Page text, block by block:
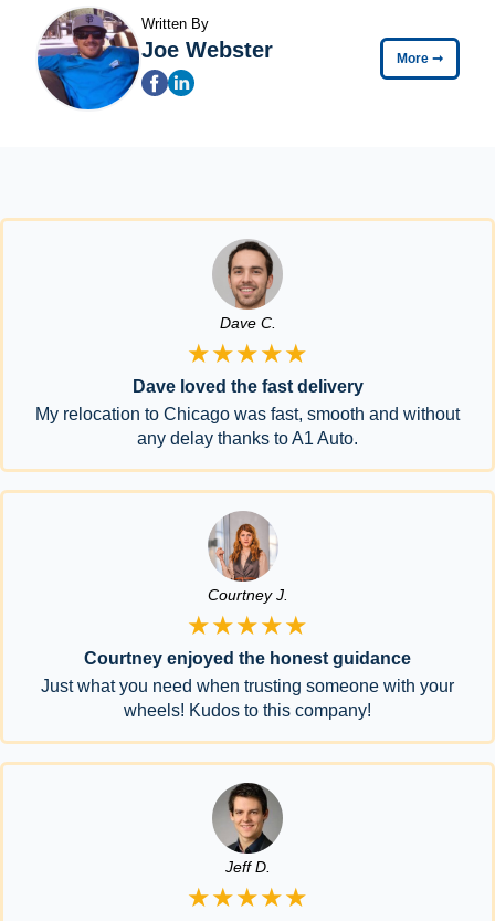
Written By
Joe Webster More ➞
Dave C.
★★★★★
Dave loved the fast delivery
My relocation to Chicago was fast, smooth and without
any delay thanks to A1 Auto.
Courtney J.
★★★★★
Courtney enjoyed the honest guidance
Just what you need when trusting someone with your
wheels! Kudos to this company!
Jeff D.
★★★★★